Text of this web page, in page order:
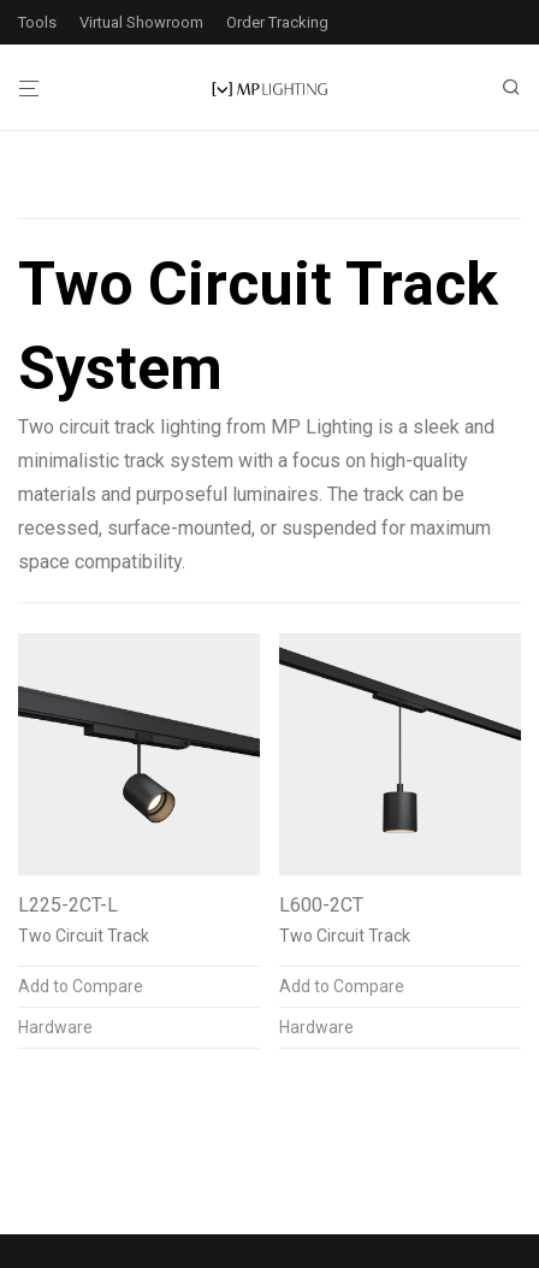
Tools Virtual Showroom Order Tracking
Application
Exterior 1
Interior 2
2700K 90+CRI 2
3500K 90+CRI 2
Finishes & Materials
Two Circuit Track
System
Two circuit track lighting from MP Lighting is a sleek and
minimalistic track system with a focus on high-quality
materials and purposeful luminaires. The track can be
recessed, surface-mounted, or suspended for maximum
space compatibility.
L225-2CT-L
Two Circuit Track
Add to Compare
Hardware
L600-2CT
Two Circuit Track
Add to Compare
Hardware